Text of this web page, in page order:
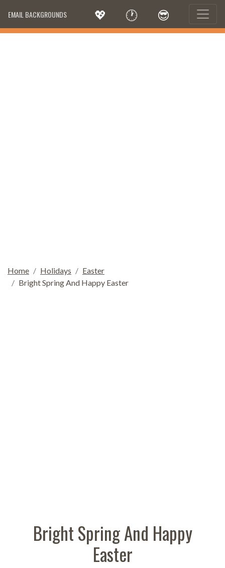
EMAIL BACKGROUNDS 💖 🕐 😎
Home Holidays
Easter
Bright Spring And Happy Easter
Bright Spring And Happy
Easter